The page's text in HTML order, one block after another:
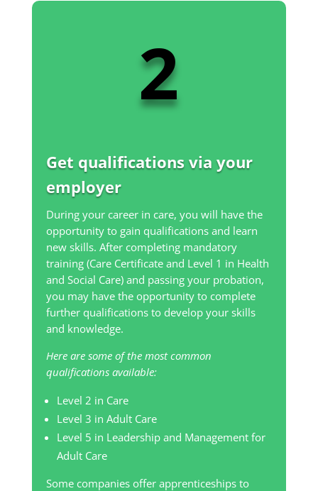
2
Get qualifications via your
employer
During your career in care, you will have the
opportunity to gain qualifications and learn
new skills. After completing mandatory
training (Care Certificate and Level 1 in Health
and Social Care) and passing your probation,
you may have the opportunity to complete
further qualifications to develop your skills
and knowledge.
Here are some of the most common
qualifications available:
Level 2 in Care
Level 3 in Adult Care
Level 5 in Leadership and Management for
Adult Care
Some companies offer apprenticeships to